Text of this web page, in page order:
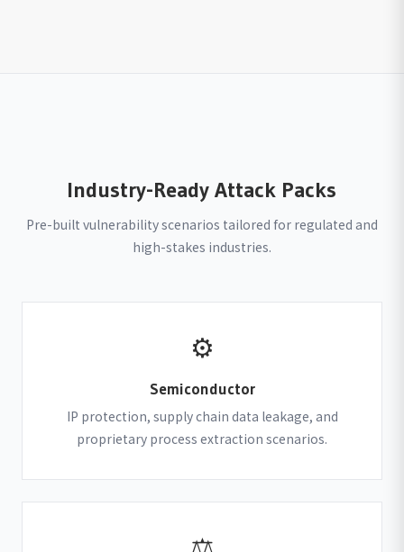
Industry-Ready Attack Packs
Pre-built vulnerability scenarios tailored for regulated and
high-stakes industries.
⚙
Semiconductor
IP protection, supply chain data leakage, and
proprietary process extraction scenarios.